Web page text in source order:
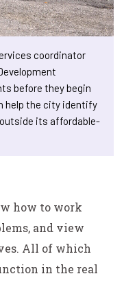
coordinator
before they begin
help the city identify
its affordable-
how to work
and view
All of which
in the real